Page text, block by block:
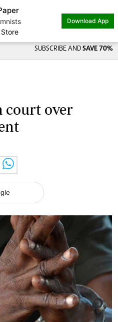
Download App
SUBSCRIBE AND SAVE 70%
court over